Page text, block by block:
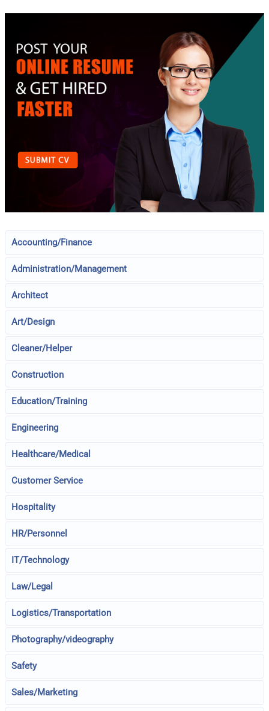
Accounting/Finance
Administration/Management
Architect
Art/Design
Cleaner/Helper
Construction
Education/Training
Engineering
Healthcare/Medical
Customer Service
Hospitality
HR/Personnel
IT/Technology
Law/Legal
Logistics/Transportation
Photography/videography
Safety
Sales/Marketing